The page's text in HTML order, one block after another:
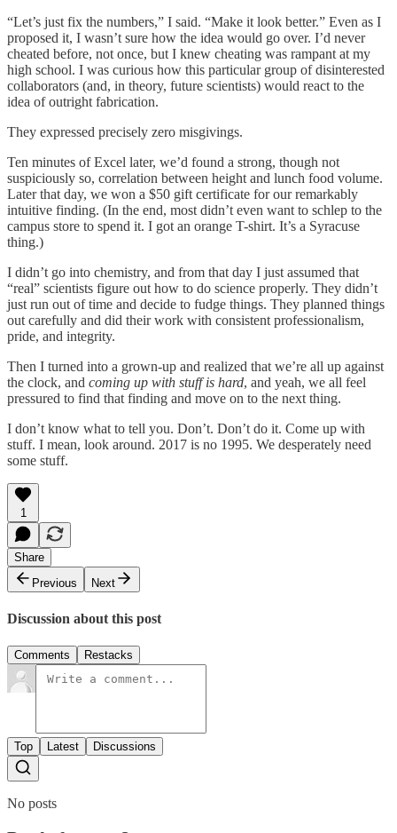
“Let’s just fix the numbers,” I said. “Make it look better.” Even as I
proposed it, I wasn’t sure how the idea would go over. I’d never
cheated before, not once, but I knew cheating was rampant at my
high school. I was curious how this particular group of disinterested
collaborators (and, in theory, future scientists) would react to the
idea of outright fabrication.
They expressed precisely zero misgivings.
Ten minutes of Excel later, we’d found a strong, though not
suspiciously so, correlation between height and lunch food volume.
Later that day, we won a $50 gift certificate for our remarkably
intuitive finding. (In the end, most didn’t even want to schlep to the
campus store to spend it. I got an orange T-shirt. It’s a Syracuse
thing.)
I didn’t go into chemistry, and from that day I just assumed that
“real” scientists figure out how to do science properly. They didn’t
just run out of time and decide to fudge things. They planned things
out carefully and did their work with consistent professionalism,
pride, and integrity.
Then I turned into a grown-up and realized that we’re all up against
the clock, and coming up with stuff is hard, and yeah, we all feel
pressured to find that finding and move on to the next thing.
I don’t know what to tell you. Don’t. Don’t do it. Come up with
stuff. I mean, look around. 2017 is no 1995. We desperately need
some stuff.
1
Share
Previous
Next
Discussion about this post
Comments Restacks
Top Latest Discussions
No posts